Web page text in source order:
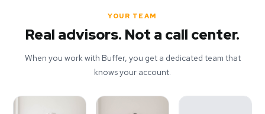
YOUR TEAM
Real advisors. Not a call center.
When you work with Buffer, you get a dedicated team that
knows your account.